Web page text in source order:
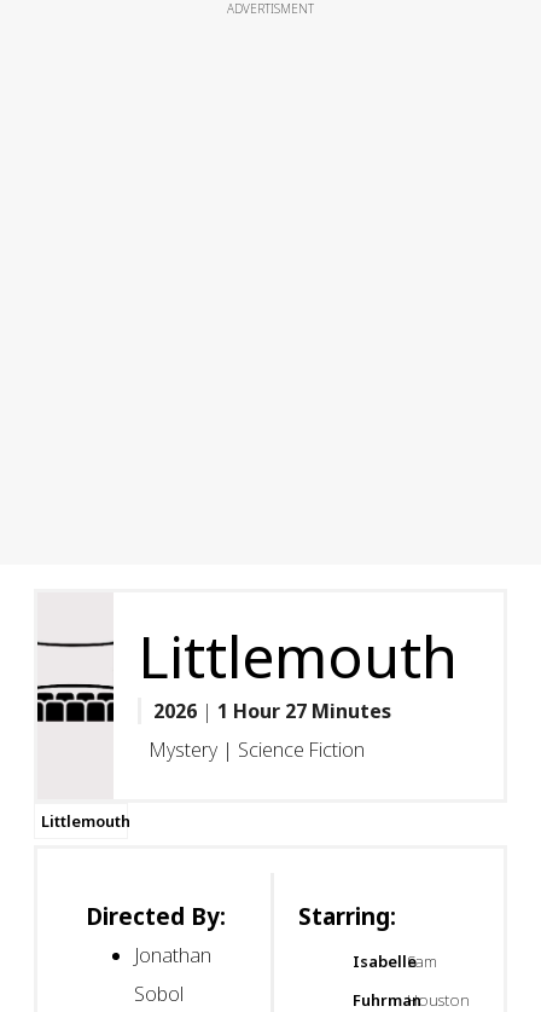
ADVERTISMENT
Littlemouth
2026 | 1 Hour 27 Minutes
Mystery | Science Fiction
Littlemouth
Directed By:
Jonathan
Sobol
Starring:
Isabelle
Fuhrman
Sam
Houston